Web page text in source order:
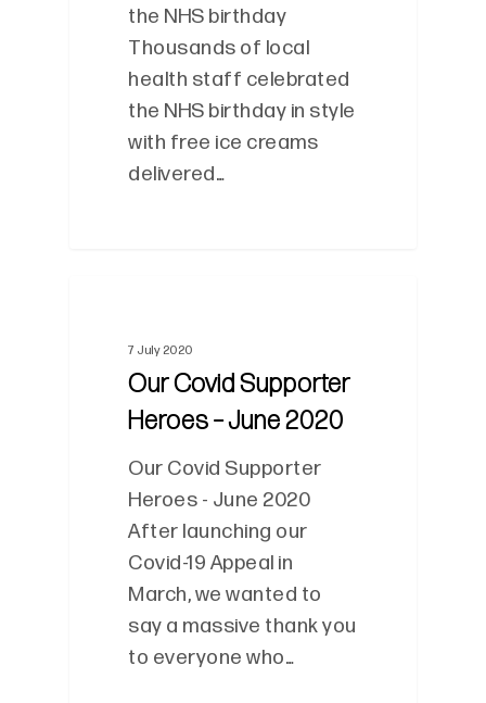
the NHS birthday
Thousands of local
health staff celebrated
the NHS birthday in style
with free ice creams
delivered…
7 July 2020
Our Covid Supporter
Heroes – June 2020
Our Covid Supporter
Heroes - June 2020
After launching our
Covid-19 Appeal in
March, we wanted to
say a massive thank you
to everyone who…